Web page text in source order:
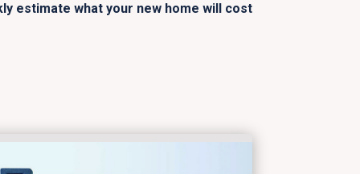
estimate what your new home will cost